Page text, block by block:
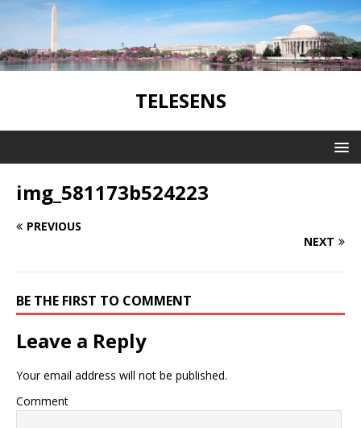
TELESENS
img_581173b524223
PREVIOUS
NEXT
BE THE FIRST TO COMMENT
Leave a Reply
Your email address will not be published.
Comment